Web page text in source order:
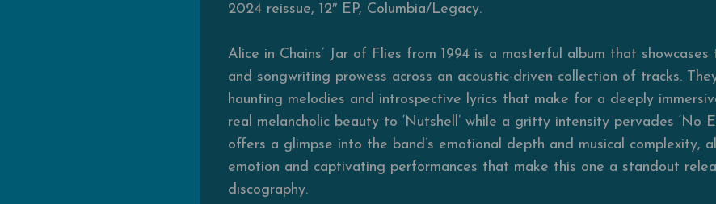
2024 reissue, 12″ EP, Columbia/Legacy.
Alice in Chains’ Jar of Flies from 1994 is a masterful album that showcases
and songwriting prowess across an acoustic-driven collection of tracks.
haunting melodies and introspective lyrics that make for a deeply
real melancholic beauty to ‘Nutshell’ while a gritty intensity pervades ‘No
offers a glimpse into the band’s emotional depth and musical complexity,
emotion and captivating performances that make this one a standout
discography.